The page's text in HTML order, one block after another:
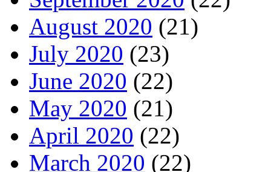
August 2020 (21)
July 2020 (23)
June 2020 (22)
May 2020 (21)
April 2020 (22)
March 2020 (22)